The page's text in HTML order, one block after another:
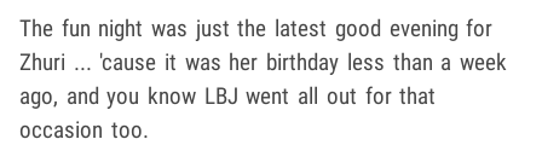
The fun night was just the latest good evening for
Zhuri ... 'cause it was her birthday less than a week
ago, and you know LBJ went all out for that
occasion too.